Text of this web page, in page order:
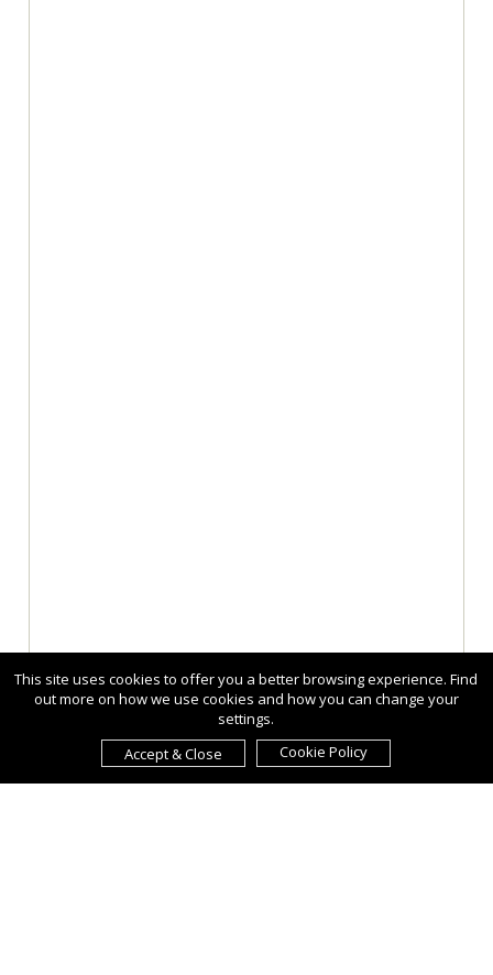
This site uses cookies to offer you a better browsing experience. Find
out more on how we use cookies and how you can change your
settings.
Accept & Close
Cookie Policy